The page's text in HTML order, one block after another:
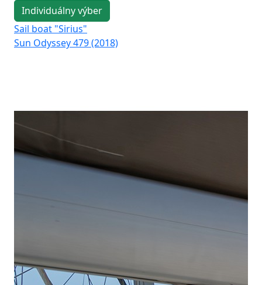
Individuálny výber
Sail boat "Sirius"
Sun Odyssey 479 (2018)